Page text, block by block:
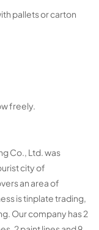
pallets or carton
freely.
Co., Ltd. was
city of
an area of
is tinplate trading,
Our company has 2